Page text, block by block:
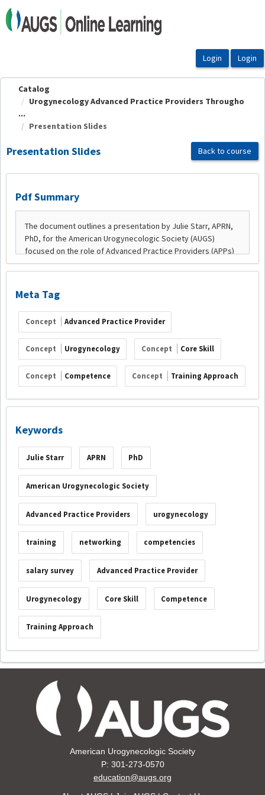
OasisLMS
Catalog
Urogynecology Advanced Practice Providers Througho
...
Presentation Slides
Presentation Slides Back to course
Pdf Summary
Meta Tag
Concept Advanced Practice Provider
Concept Urogynecology Concept Core Skill
Concept Competence Concept Training Approach
Keywords
Julie Starr APRN PhD
American Urogynecologic Society
Advanced Practice Providers urogynecology
training networking competencies
salary survey Advanced Practice Provider
Urogynecology Core Skill Competence
Training Approach
American Urogynecologic Society
P: 301-273-0570
education@augs.org